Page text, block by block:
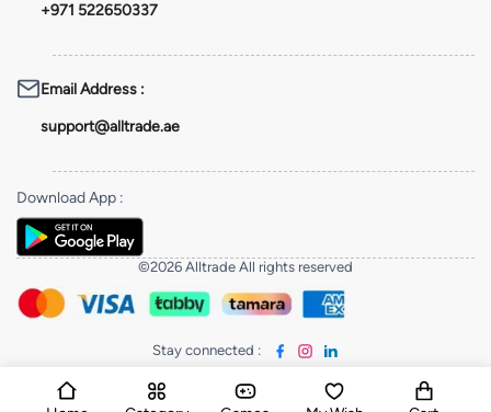
+971 522650337
Email Address :
support@alltrade.ae
Download App :
©2026 Alltrade All rights reserved
Stay connected :